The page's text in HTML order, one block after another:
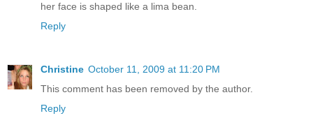
her face is shaped like a lima bean.
Reply
Christine October 11, 2009 at 11:20 PM
This comment has been removed by the author.
Reply